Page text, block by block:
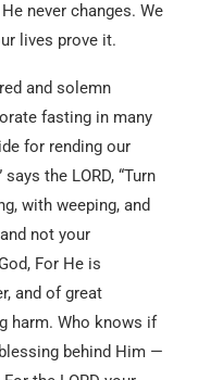
never changes. We
lives prove it.
and solemn
fasting in many
for rending our
the LORD, “Turn
with weeping, and
not your
For He is
and of great
harm. Who knows if
behind Him —